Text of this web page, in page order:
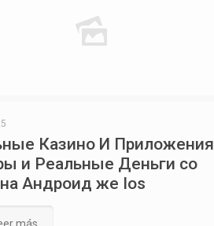
Казино И Приложения
и Реальные Деньги со
Андроид же Ios